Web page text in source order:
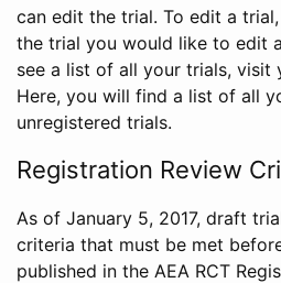
can edit the trial. To edit a
the trial you would like to edit
see a list of all your trials, visit
Here, you will find a list of all
unregistered trials.
Registration Review
As of January 5, 2017, draft
criteria that must be met
published in the AEA RCT